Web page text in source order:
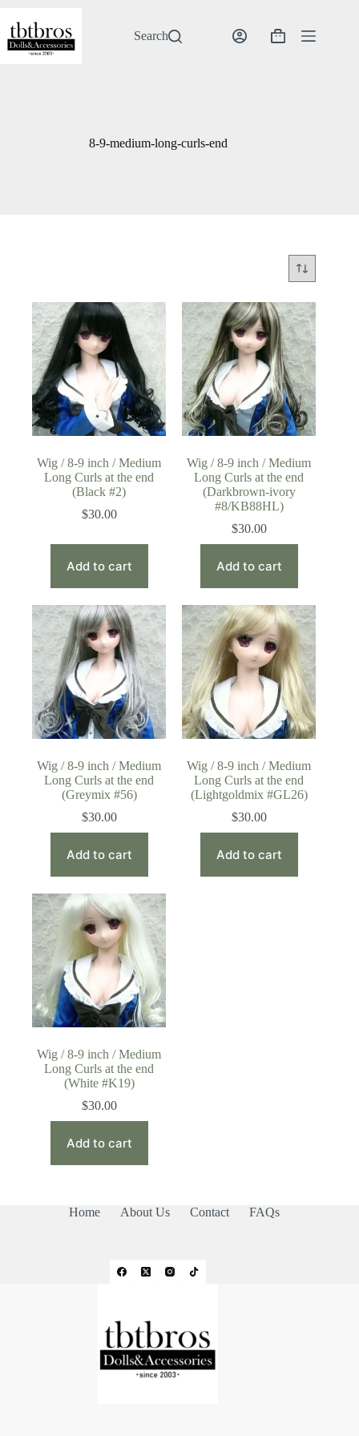
content
Search
Shopping
8-9-medium-long-curls-end
Wig / 8-9 inch / Medium
Long Curls at the end
(Black #2)
$30.00
Add to cart
Wig / 8-9 inch / Medium
Long Curls at the end
(Darkbrown-ivory
#8/KB88HL)
$30.00
Add to cart
Wig / 8-9 inch / Medium
Long Curls at the end
(Greymix #56)
$30.00
Add to cart
Wig / 8-9 inch / Medium
Long Curls at the end
(Lightgoldmix #GL26)
$30.00
Add to cart
Wig / 8-9 inch / Medium
Long Curls at the end
(White #K19)
$30.00
Add to cart
Home About Us Contact FAQs